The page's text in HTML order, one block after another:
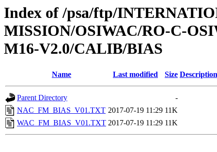
Index of /psa/ftp/
MISSION/OSIWAC/RO-C-
M16-V2.0/CALIB/BIAS
Name Last modified Size Description
Parent Directory
-
NAC_FM_BIAS_V01.TXT 2017-07-19 11:29 11K
WAC_FM_BIAS_V01.TXT 2017-07-19 11:29 11K